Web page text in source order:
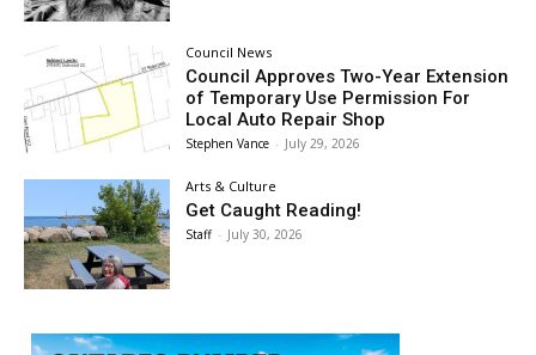
Council News
Council Approves Two-Year Extension
of Temporary Use Permission For
Local Auto Repair Shop
Stephen Vance - July 29, 2026
Arts & Culture
Get Caught Reading!
Staff - July 30, 2026